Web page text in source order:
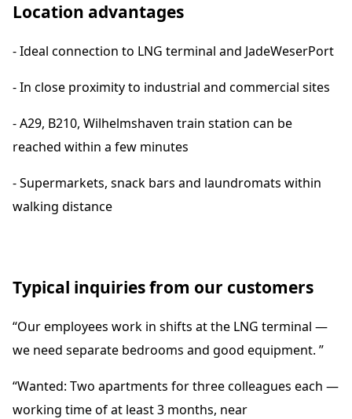
Location advantages
- Ideal connection to LNG terminal and JadeWeserPort
- In close proximity to industrial and commercial sites
- A29, B210, Wilhelmshaven train station can be
reached within a few minutes
- Supermarkets, snack bars and laundromats within
walking distance
Typical inquiries from our customers
“Our employees work in shifts at the LNG terminal —
we need separate bedrooms and good equipment. ”
“Wanted: Two apartments for three colleagues each —
working time of at least 3 months, near